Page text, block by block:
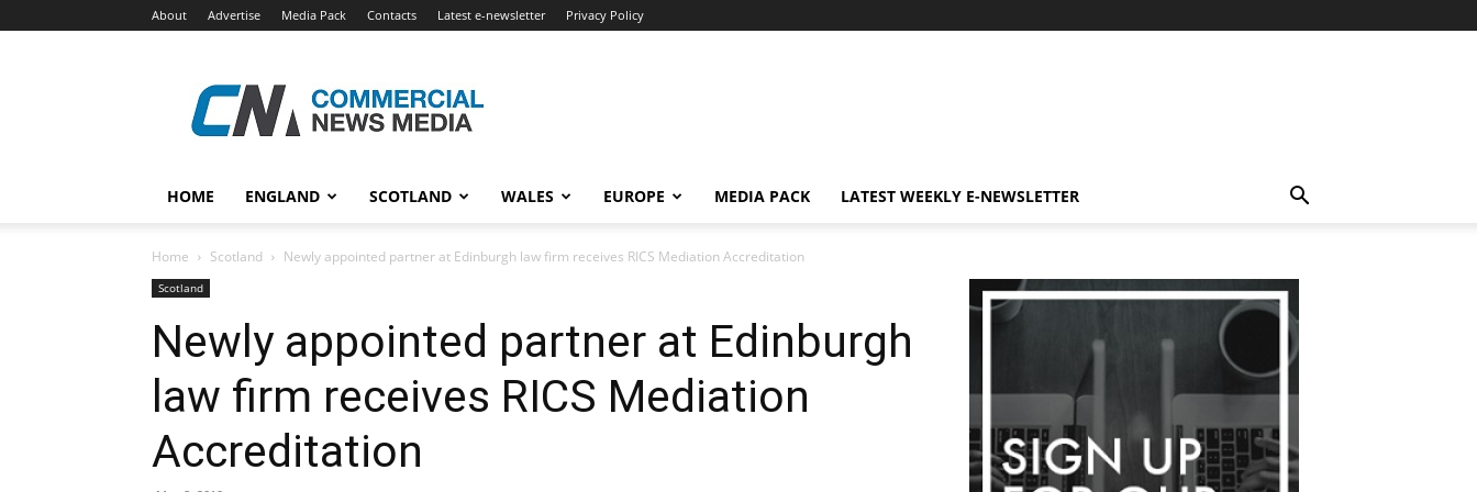
About Advertise Media Pack Contacts Latest e-newsletter Privacy Policy
News
Media
HOME ENGLAND SCOTLAND WALES EUROPE MEDIA PACK LATEST WEEKLY E-NEWSLETTER
Home Scotland Newly appointed partner at Edinburgh law firm receives RICS Mediation Accreditation
Scotland
Newly appointed partner at Edinburgh
law firm receives RICS Mediation
Accreditation